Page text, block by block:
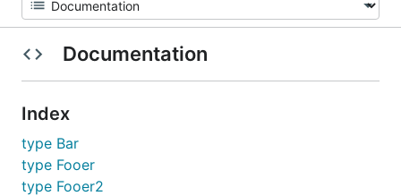
Documentation
Index
type Bar
type Fooer
type Fooer2